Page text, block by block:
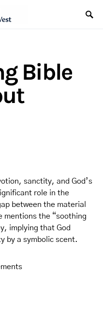
Bible
sanctity, and God’s
role in the
between the material
mentions the “soothing
implying that God
by a symbolic scent.